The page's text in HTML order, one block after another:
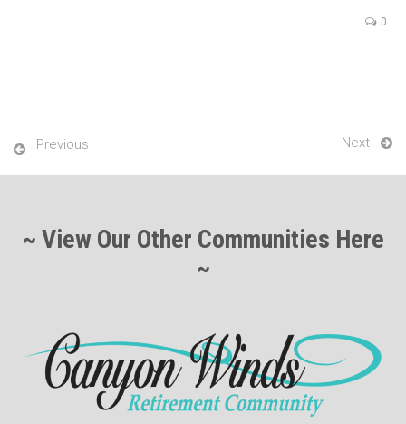
0
Previous Next
~ View Our Other Communities Here
~